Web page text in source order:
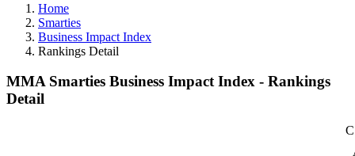
Home
Smarties
Business Impact Index
Rankings Detail
MMA Smarties Business Impact Index - Rankings
Detail